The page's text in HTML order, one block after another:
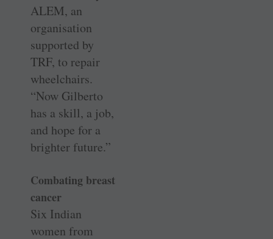
ALEM, an
organisation
supported by
TRF, to repair
wheelchairs.
“Now Gilberto
has a skill, a job,
and hope for a
brighter future.”
Combating breast
cancer
Six Indian
women from